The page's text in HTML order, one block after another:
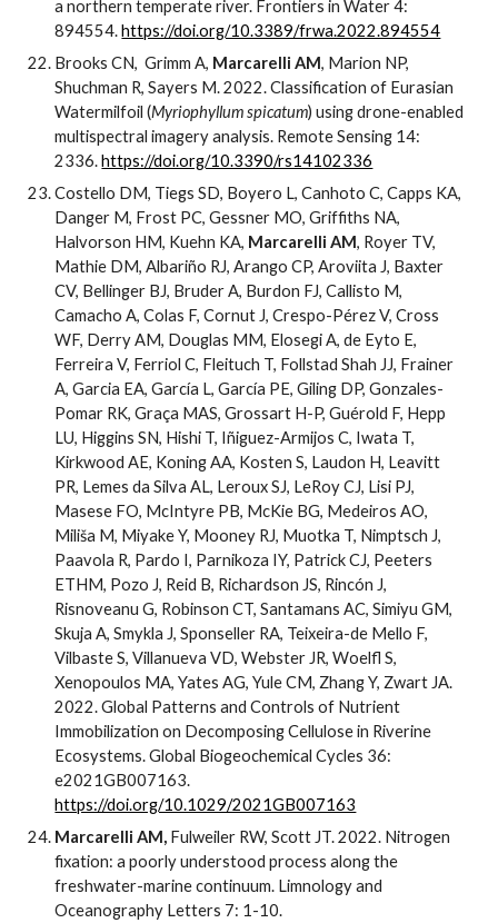
a northern temperate river. Frontiers in Water 4:
894554.https://doi.org/10.3389/frwa.2022.894554
Brooks CN, Grimm A, Marcarelli AM, Marion NP,
Shuchman R, Sayers M. 2022. Classification of Eurasian
Watermilfoil (Myriophyllum spicatum) using drone-enabled
multispectral imagery analysis. Remote Sensing 14:
2336.https://doi.org/10.3390/rs14102336
Costello DM, Tiegs SD, Boyero L, Canhoto C, Capps KA,
Danger M, Frost PC, Gessner MO, Griffiths NA,
Halvorson HM, Kuehn KA, Marcarelli AM, Royer TV,
Mathie DM, Albariño RJ, Arango CP, Aroviita J, Baxter
CV, Bellinger BJ, Bruder A, Burdon FJ, Callisto M,
Camacho A, Colas F, Cornut J, Crespo-Pérez V, Cross
WF, Derry AM, Douglas MM, Elosegi A, de Eyto E,
Ferreira V, Ferriol C, Fleituch T, Follstad Shah JJ, Frainer
A, Garcia EA, García L, García PE, Giling DP, Gonzales-
Pomar RK, Graça MAS, Grossart H-P, Guérold F, Hepp
LU, Higgins SN, Hishi T, Iñiguez-Armijos C, Iwata T,
Kirkwood AE, Koning AA, Kosten S, Laudon H, Leavitt
PR, Lemes da Silva AL, Leroux SJ, LeRoy CJ, Lisi PJ,
Masese FO, McIntyre PB, McKie BG, Medeiros AO,
Miliša M, Miyake Y, Mooney RJ, Muotka T, Nimptsch J,
Paavola R, Pardo I, Parnikoza IY, Patrick CJ, Peeters
ETHM, Pozo J, Reid B, Richardson JS, Rincón J,
Risnoveanu G, Robinson CT, Santamans AC, Simiyu GM,
Skuja A, Smykla J, Sponseller RA, Teixeira-de Mello F,
Vilbaste S, Villanueva VD, Webster JR, Woelfl S,
Xenopoulos MA, Yates AG, Yule CM, Zhang Y, Zwart JA.
2022. Global Patterns and Controls of Nutrient
Immobilization on Decomposing Cellulose in Riverine
Ecosystems. Global Biogeochemical Cycles 36:
e2021GB007163.
https://doi.org/10.1029/2021GB007163
Marcarelli AM, Fulweiler RW, Scott JT. 2022. Nitrogen
fixation: a poorly understood process along the
freshwater-marine continuum. Limnology and
Oceanography Letters 7: 1-10.